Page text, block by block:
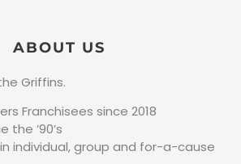
ABOUT US
Griffins.
Franchisees since 2018
the ’90’s
individual, group and for-a-cause